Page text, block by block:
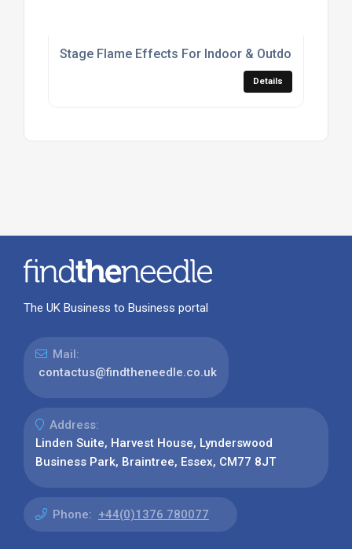
Stage Flame Effects For Indoor & Outdoor Live
Details
The UK Business to Business portal
Mail:
contactus@findtheneedle.co.uk
Address:
Linden Suite, Harvest House, Lynderswood
Business Park, Braintree, Essex, CM77 8JT
Phone: +44(0)1376 780077